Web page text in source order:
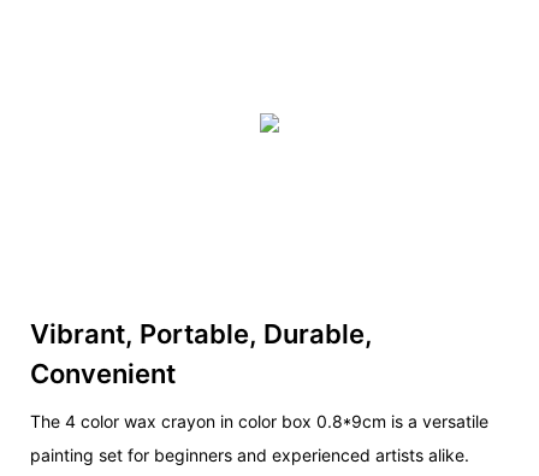
Vibrant, Portable, Durable,
Convenient
The 4 color wax crayon in color box 0.8*9cm is a versatile
painting set for beginners and experienced artists alike.